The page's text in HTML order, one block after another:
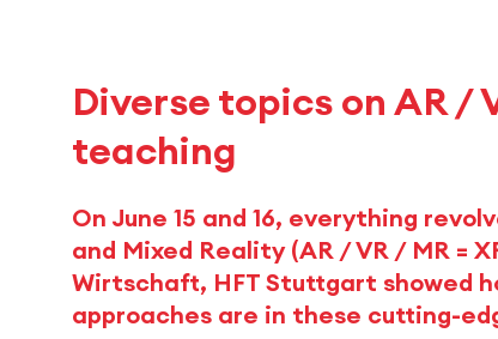
Diverse topics on AR /
teaching
On June 15 and 16, everything
and Mixed Reality (AR / VR / MR =
Wirtschaft, HFT Stuttgart showed
approaches are in these cutting-